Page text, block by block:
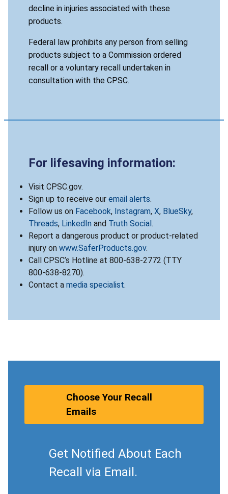
decline in injuries associated with these
products.
Federal law prohibits any person from selling
products subject to a Commission ordered
recall or a voluntary recall undertaken in
consultation with the CPSC.
For lifesaving information:
Visit CPSC.gov.
Sign up to receive our email alerts.
Follow us on Facebook, Instagram, X, BlueSky,
Threads, LinkedIn and Truth Social.
Report a dangerous product or product-related
injury on www.SaferProducts.gov.
Call CPSC’s Hotline at 800-638-2772 (TTY
800-638-8270).
Contact a media specialist.
Choose Your Recall
Emails
Get Notified About Each
Recall via Email.